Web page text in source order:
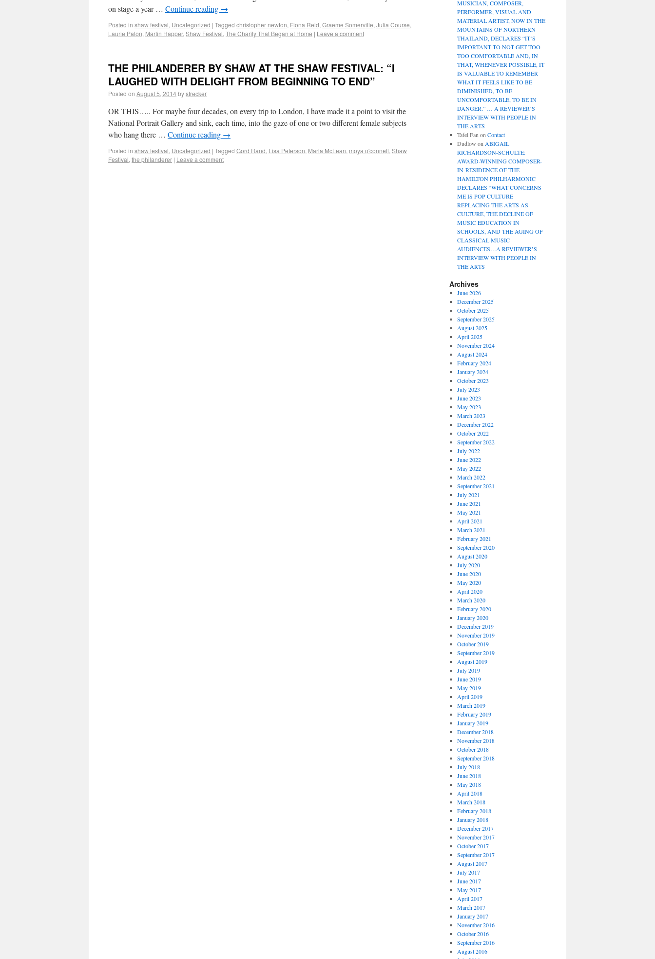
on stage a year … Continue reading →
Posted in shaw festival, Uncategorized | Tagged christopher newton, Fiona Reid, Graeme Somerville, Julia Course,
Laurie Paton, Martin Happer, Shaw Festival, The Charity That Began at Home | Leave a comment
THE PHILANDERER BY SHAW AT THE SHAW FESTIVAL: “I
LAUGHED WITH DELIGHT FROM BEGINNING TO END”
Posted on August 5, 2014bystrecker
OR THIS….. For maybe four decades, on every trip to London, I have made it a point to visit the
National Portrait Gallery and sink, each time, into the gaze of one or two different female subjects
who hang there … Continue reading →
Posted in shaw festival, Uncategorized | Tagged Gord Rand, Lisa Peterson, Marla McLean, moya o'connell, Shaw
Festival, the philanderer | Leave a comment
MUSICIAN, COMPOSER,
PERFORMER, VISUAL AND
MATERIAL ARTIST, NOW IN THE
MOUNTAINS OF NORTHERN
THAILAND, DECLARES “IT’S
IMPORTANT TO NOT GET TOO
TOO COMFORTABLE AND, IN
THAT, WHENEVER POSSIBLE, IT
IS VALUABLE TO REMEMBER
WHAT IT FEELS LIKE TO BE
DIMINISHED, TO BE
UNCOMFORTABLE, TO BE IN
DANGER.” … A REVIEWER’S
INTERVIEW WITH PEOPLE IN
THE ARTS
Tafel Fan on Contact
Dudlow on ABIGAIL
RICHARDSON-SCHULTE:
AWARD-WINNING COMPOSER-
IN-RESIDENCE OF THE
HAMILTON PHILHARMONIC
DECLARES “WHAT CONCERNS
ME IS POP CULTURE
REPLACING THE ARTS AS
CULTURE, THE DECLINE OF
MUSIC EDUCATION IN
SCHOOLS, AND THE AGING OF
CLASSICAL MUSIC
AUDIENCES…A REVIEWER’S
INTERVIEW WITH PEOPLE IN
THE ARTS
Archives
June 2026
December 2025
October 2025
September 2025
August 2025
April 2025
November 2024
August 2024
February 2024
January 2024
October 2023
July 2023
June 2023
May 2023
March 2023
December 2022
October 2022
September 2022
July 2022
June 2022
May 2022
March 2022
September 2021
July 2021
June 2021
May 2021
April 2021
March 2021
February 2021
September 2020
August 2020
July 2020
June 2020
May 2020
April 2020
March 2020
February 2020
January 2020
December 2019
November 2019
October 2019
September 2019
August 2019
July 2019
June 2019
May 2019
April 2019
March 2019
February 2019
January 2019
December 2018
November 2018
October 2018
September 2018
July 2018
June 2018
May 2018
April 2018
March 2018
February 2018
January 2018
December 2017
November 2017
October 2017
September 2017
August 2017
July 2017
June 2017
May 2017
April 2017
March 2017
January 2017
November 2016
October 2016
September 2016
August 2016